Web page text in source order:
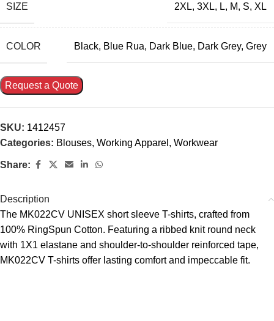
SIZE 2XL, 3XL, L, M, S, XL
COLOR Black, Blue Rua, Dark Blue, Dark Grey, Grey
Request a Quote
SKU: 1412457
Categories: Blouses, Working Apparel , Workwear
Share:
Description
The MK022CV UNISEX short sleeve T-shirts, crafted from
100% RingSpun Cotton. Featuring a ribbed knit round neck
with 1X1 elastane and shoulder-to-shoulder reinforced tape,
MK022CV T-shirts offer lasting comfort and impeccable fit.